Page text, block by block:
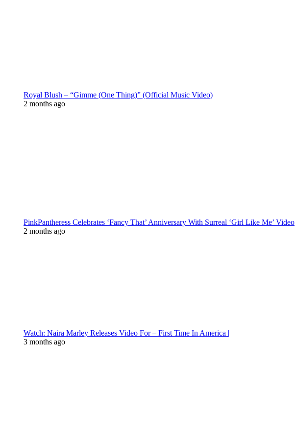
Royal Blush – “Gimme (One Thing)” (Official Music Video)
2 months ago
PinkPantheress Celebrates ‘Fancy That’ Anniversary With Surreal ‘Girl Like Me’ Video
2 months ago
Watch: Naira Marley Releases Video For – First Time In America |
3 months ago